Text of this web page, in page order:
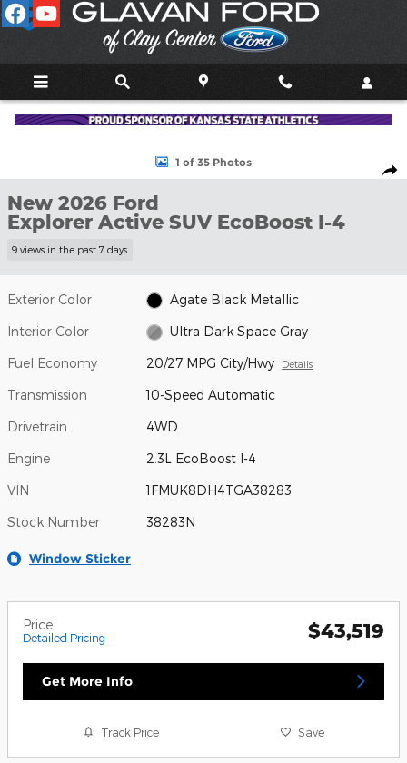
Skip to main content
New 2026 Ford Explorer Active SUV Photo 1 of 35
1 of 35 Photos
New 2026 Ford
Explorer Active SUV EcoBoost I-4
9 views in the past 7 days
Exterior Color Agate Black Metallic
Interior Color Ultra Dark Space Gray
Fuel Economy 20/27 MPG City/Hwy Details
Transmission 10-Speed Automatic
Drivetrain 4WD
Engine 2.3L EcoBoost I-4
VIN 1FMUK8DH4TGA38283
Stock Number 38283N
Window Sticker
Price
Detailed Pricing $43,519
Get More Info
Track Price Save